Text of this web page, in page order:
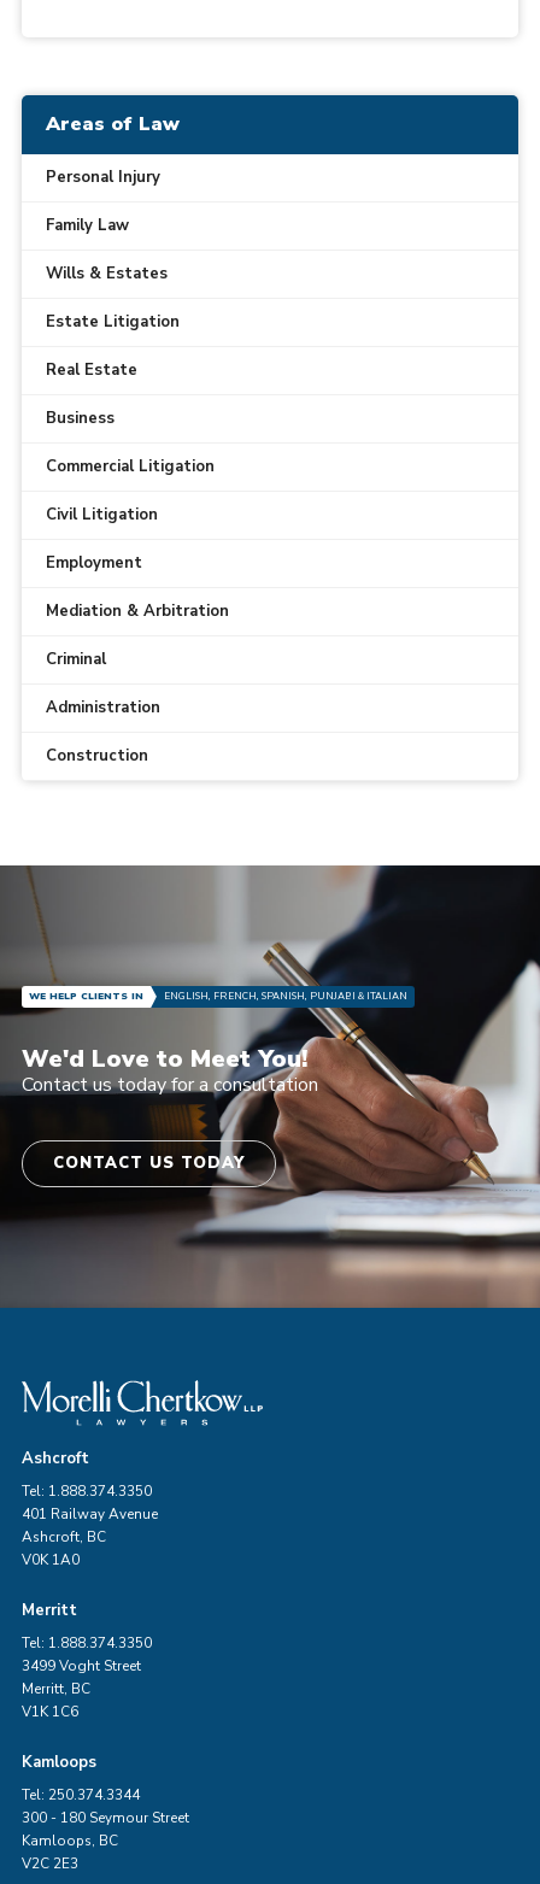
Areas of Law
Personal Injury
Family Law
Wills & Estates
Estate Litigation
Real Estate
Business
Commercial Litigation
Civil Litigation
Employment
Mediation & Arbitration
Criminal
Administration
Construction
WE HELP CLIENTS IN ENGLISH, FRENCH, SPANISH, PUNJABI & ITALIAN
We'd Love to Meet You!
Contact us today for a consultation
CONTACT US TODAY
Ashcroft
Tel: 1.888.374.3350
401 Railway Avenue
Ashcroft, BC
V0K 1A0
Merritt
Tel: 1.888.374.3350
3499 Voght Street
Merritt, BC
V1K 1C6
Kamloops
Tel: 250.374.3344
300 - 180 Seymour Street
Kamloops, BC
V2C 2E3